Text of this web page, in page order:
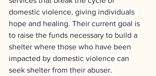
domestic violence, giving individuals
hope and healing. Their current goal is
to raise the funds necessary to build a
shelter where those who have been
impacted by domestic violence can
seek shelter from their abuser.